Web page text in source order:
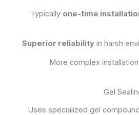
one-time
Superior reliability in harsh
– More complex
– Uses specialized gel